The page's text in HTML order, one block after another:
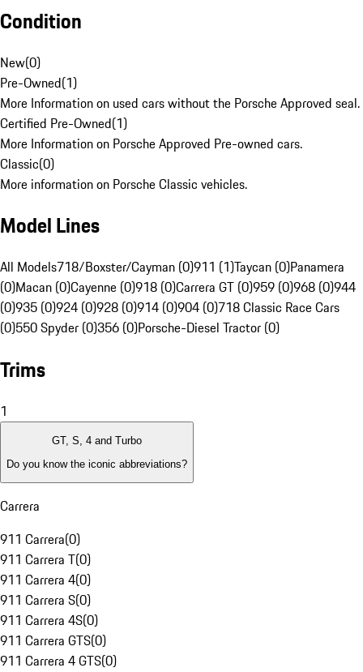
Condition
New(0)
Pre-Owned(1)
More Information on used cars without the Porsche Approved seal.
Certified Pre-Owned(1)
More Information on Porsche Approved Pre-owned cars.
Classic(0)
More information on Porsche Classic vehicles.
Model Lines
All Models718/Boxster/Cayman (0)911 (1)Taycan (0)Panamera
(0)Macan (0)Cayenne (0)918 (0)Carrera GT (0)959 (0)968 (0)944
(0)935 (0)924 (0)928 (0)914 (0)904 (0)718 Classic Race Cars
(0)550 Spyder (0)356 (0)Porsche-Diesel Tractor (0)
Trims
1
GT, S, 4 and Turbo
Do you know the iconic abbreviations?
Carrera
911 Carrera(0)
911 Carrera T(0)
911 Carrera 4(0)
911 Carrera S(0)
911 Carrera 4S(0)
911 Carrera GTS(0)
911 Carrera 4 GTS(0)